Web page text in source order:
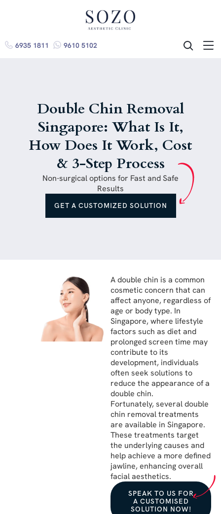
SEARCH
6935 1811 9610 5102
Double Chin Removal
Singapore: What Is It,
How Does It Work, Cost
& 3-Step Process
Non-surgical options for Fast and Safe
Results
GET A CUSTOMIZED SOLUTION
A double chin is a common
cosmetic concern that can
affect anyone, regardless of
age or body type. In
Singapore, where lifestyle
factors such as diet and
prolonged screen time may
contribute to its
development, individuals
often seek solutions to
reduce the appearance of a
double chin.
Fortunately, several double
chin removal treatments
are available in Singapore.
These treatments target
the underlying causes and
help achieve a more defined
jawline, enhancing overall
facial aesthetics.
SPEAK TO US FOR
A CUSTOMISED
SOLUTION NOW!